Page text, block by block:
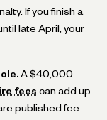
If you finish a
late April, your
A $40,000
fees can add up
published fee